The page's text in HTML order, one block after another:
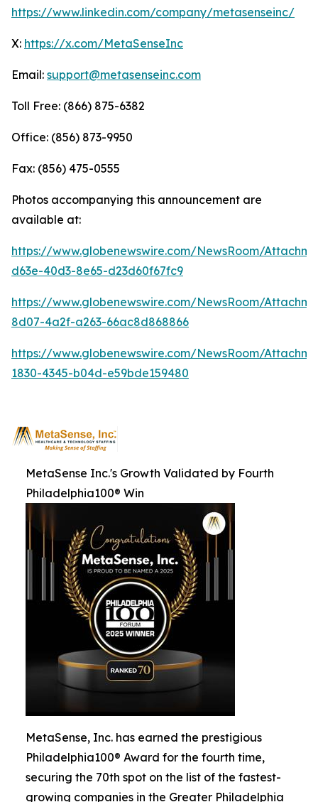
https://www.linkedin.com/company/metasenseinc/
X: https://x.com/MetaSenseInc
Email: support@metasenseinc.com
Toll Free: (866) 875-6382
Office: (856) 873-9950
Fax: (856) 475-0555
Photos accompanying this announcement are
available at:
https://www.globenewswire.com/NewsRoom/
d63e-40d3-8e65-d23d60f67fc9
https://www.globenewswire.com/NewsRoom/
8d07-4a2f-a263-66ac8d868866
https://www.globenewswire.com/NewsRoom/
1830-4345-b04d-e59bde159480
MetaSense Inc.'s Growth Validated by Fourth
Philadelphia100® Win
MetaSense, Inc. has earned the prestigious
Philadelphia100® Award for the fourth time,
securing the 70th spot on the list of the fastest-
growing companies in the Greater Philadelphia